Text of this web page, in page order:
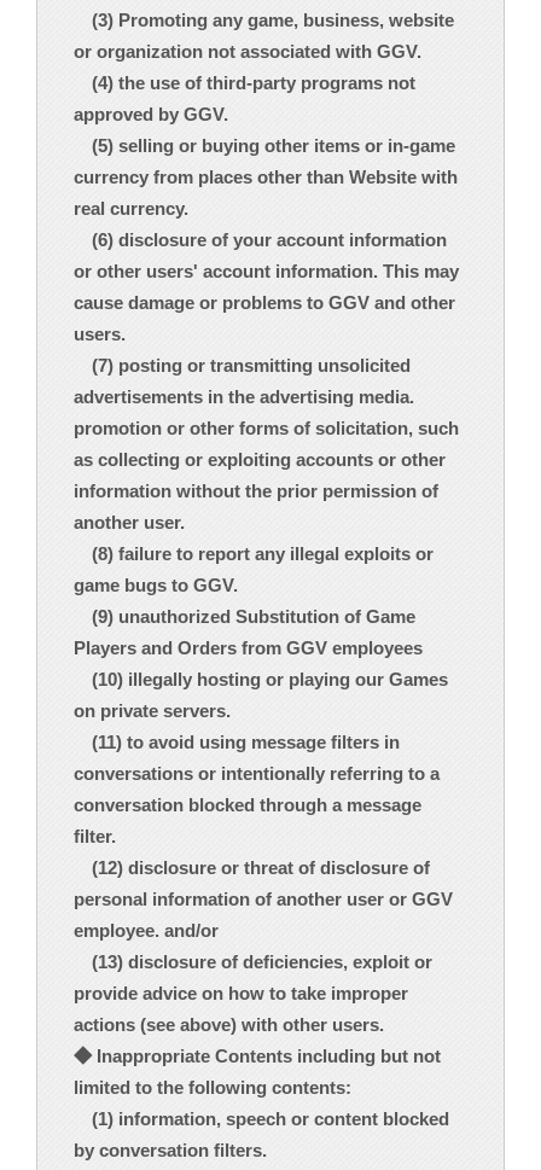
(3) Promoting any game, business, website
or organization not associated with GGV.
(4) the use of third-party programs not
approved by GGV.
(5) selling or buying other items or in-game
currency from places other than Website with
real currency.
(6) disclosure of your account information
or other users' account information. This may
cause damage or problems to GGV and other
users.
(7) posting or transmitting unsolicited
advertisements in the advertising media.
promotion or other forms of solicitation, such
as collecting or exploiting accounts or other
information without the prior permission of
another user.
(8) failure to report any illegal exploits or
game bugs to GGV.
(9) unauthorized Substitution of Game
Players and Orders from GGV employees
(10) illegally hosting or playing our Games
on private servers.
(11) to avoid using message filters in
conversations or intentionally referring to a
conversation blocked through a message
filter.
(12) disclosure or threat of disclosure of
personal information of another user or GGV
employee. and/or
(13) disclosure of deficiencies, exploit or
provide advice on how to take improper
actions (see above) with other users.
◆ Inappropriate Contents including but not
limited to the following contents:
(1) information, speech or content blocked
by conversation filters.